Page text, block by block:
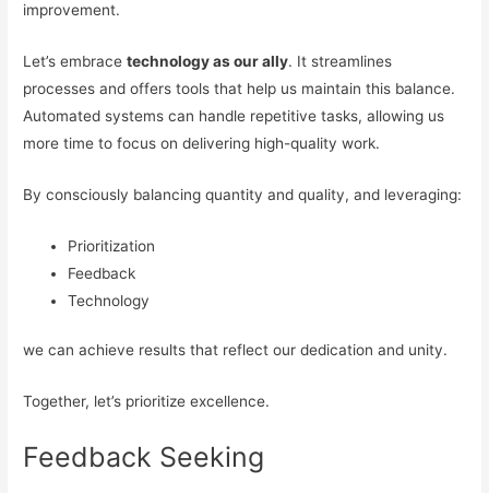
improvement.
Let’s embracetechnology as our ally. It streamlines
processes and offers tools that help us maintain this balance.
Automated systems can handle repetitive tasks, allowing us
more time to focus on delivering high-quality work.
By consciously balancing quantity and quality, and leveraging:
Prioritization
Feedback
Technology
we can achieve results that reflect our dedication and unity.
Together, let’s prioritize excellence.
Feedback Seeking